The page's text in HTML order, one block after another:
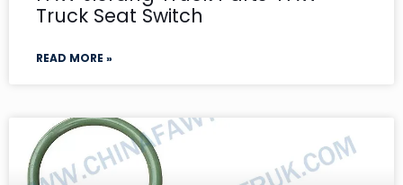
Truck Seat Switch
READ MORE »